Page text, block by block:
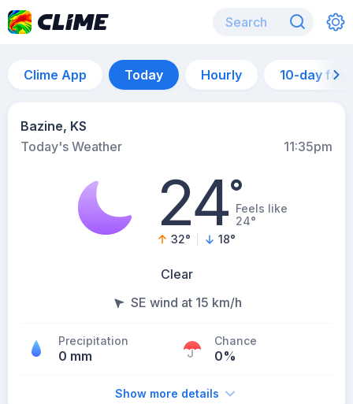
Clime App Today Hourly 10-day
Bazine, KS
Today's Weather
11:35pm
24°Feels like
24°
32° 18°
Clear
SE wind at 15 km/h
Precipitation
0 mm
Chance
0%
Show more details